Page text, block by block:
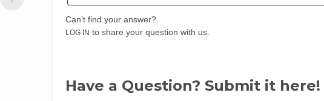
Can’t find your answer?
LOG IN to share your question with us.
Have a Question? Submit it here!